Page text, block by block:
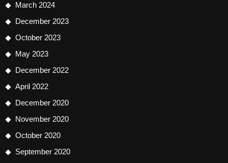
March 2024
December 2023
October 2023
May 2023
December 2022
April 2022
December 2020
November 2020
October 2020
September 2020